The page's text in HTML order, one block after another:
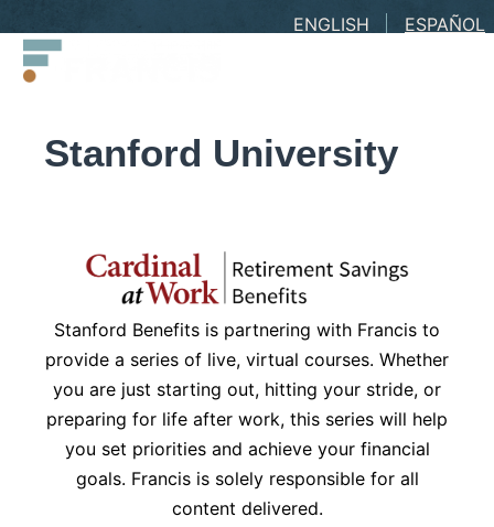
Francis
LLC.
ENGLISH ESPAÑOL
Stanford University
Stanford Benefits is partnering with Francis to
provide a series of live, virtual courses. Whether
you are just starting out, hitting your stride, or
preparing for life after work, this series will help
you set priorities and achieve your financial
goals. Francis is solely responsible for all
content delivered.